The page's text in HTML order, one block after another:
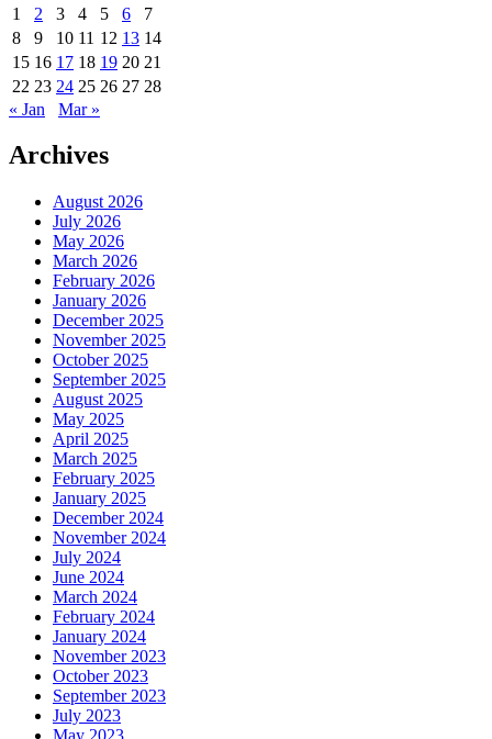
1
2 3 4 5 6
7
8
9 10 11 12 13 14
15 16 17 18 19 20 21
22 23 24 25 26 27 28
« Jan
Mar »
Archives
August 2026
July 2026
May 2026
March 2026
February 2026
January 2026
December 2025
November 2025
October 2025
September 2025
August 2025
May 2025
April 2025
March 2025
February 2025
January 2025
December 2024
November 2024
July 2024
June 2024
March 2024
February 2024
January 2024
November 2023
October 2023
September 2023
July 2023